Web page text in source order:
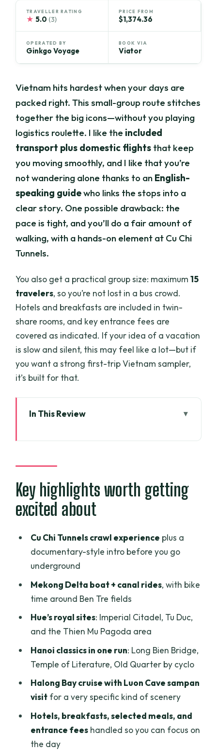
TRAVELLER RATING
★ 5.0 (3)
PRICE FROM
$1,374.36
OPERATED BY
Ginkgo Voyage
BOOK VIA
Viator
Vietnam hits hardest when your days are
packed right. This small-group route stitches
together the big icons—without you playing
logistics roulette. I like the included
transport plus domestic flights that keep
you moving smoothly, and I like that you’re
not wandering alone thanks to an English-
speaking guidewho links the stops into a
clear story. One possible drawback: the
pace is tight, and you’ll do a fair amount of
walking, with a hands-on element at Cu Chi
Tunnels.
You also get a practical group size: maximum15
travelers, so you’re not lost in a bus crowd.
Hotels and breakfasts are included in twin-
share rooms, and key entrance fees are
covered as indicated. If your idea of a vacation
is slow and silent, this may feel like a lot—but if
you want a strong first-trip Vietnam sampler,
it’s built for that.
In This Review
about
Why this Vietnam highlights tour is set
Arriving in Ho Chi Minh City: a clean
start with less stress
circuit: intense, then unforgettable
Mekong Delta from Ben Tre: boats,
Danang transfer to Hoi An: a lighter day
Hue: Imperial Citadel and royal tombs
Thien Mu Pagoda and Minh Mang: Hue’s
Hanoi’s icons from Long Bien Bridge to
Hanoi museums and Old Quarter by
cyclo: the day ends with street-level
Key highlights worth getting
excited about
Cu Chi Tunnels crawl experience plus a
documentary-style intro before you go
underground
Mekong Delta boat + canal rides, with bike
time around Ben Tre fields
Hue’s royal sites: Imperial Citadel, Tu Duc,
and the Thien Mu Pagoda area
Hanoi classics in one run: Long Bien Bridge,
Temple of Literature, Old Quarter by cyclo
Halong Bay cruise with Luon Cave sampan
visitfor a very specific kind of scenery
Hotels, breakfasts, selected meals, and
entrance feeshandled so you can focus on
the day